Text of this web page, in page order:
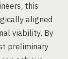
this
aligned
viability. By
preliminary